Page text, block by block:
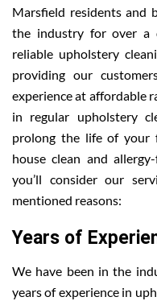
Marsfield residents and
the industry for over a
reliable upholstery
providing our
experience at affordable
in regular upholstery
prolong the life of your
house clean and
you’ll consider our
mentioned reasons:
Years of
We have been in the
years of experience in